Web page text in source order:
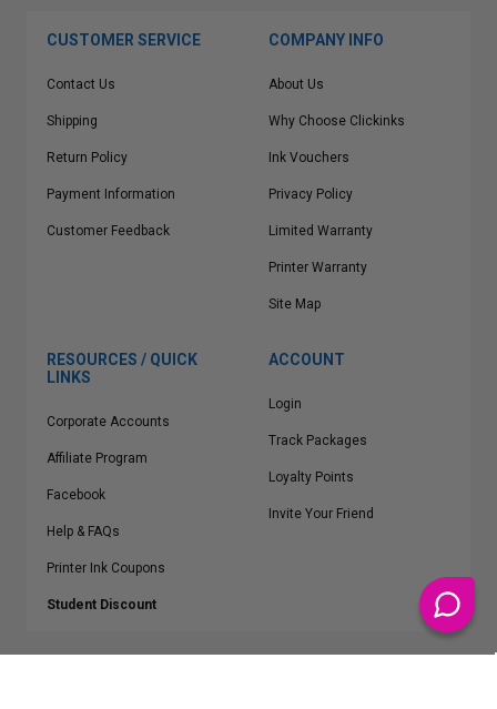
CUSTOMER SERVICE
Contact Us
Shipping
Return Policy
Payment Information
Customer Feedback
COMPANY INFO
About Us
Why Choose Clickinks
Ink Vouchers
Privacy Policy
Limited Warranty
Printer Warranty
Site Map
RESOURCES / QUICK
LINKS
Corporate Accounts
Affiliate Program
Facebook
Help & FAQs
Printer Ink Coupons
Student Discount
ACCOUNT
Login
Track Packages
Loyalty Points
Invite Your Friend